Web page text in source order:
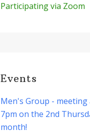
Participating via Zoom
Events
Men's Group - meeting
7pm on the 2nd
month!